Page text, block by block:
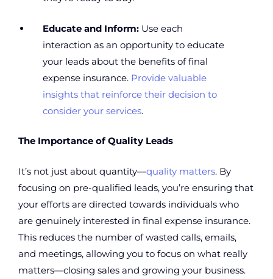
Educate and Inform: Use each
interaction as an opportunity to educate
your leads about the benefits of final
expense insurance. Provide valuable
insights that reinforce their decision to
consider your services.
The Importance of Quality Leads
It’s not just about quantity—quality matters. By
focusing on pre-qualified leads, you’re ensuring that
your efforts are directed towards individuals who
are genuinely interested in final expense insurance.
This reduces the number of wasted calls, emails,
and meetings, allowing you to focus on what really
matters—closing sales and growing your business.